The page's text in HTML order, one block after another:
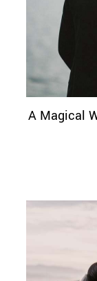
A Magical